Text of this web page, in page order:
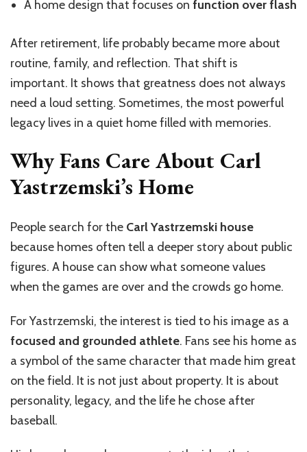
A home design that focuses on function over flash
After retirement, life probably became more about
routine, family, and reflection. That shift is
important. It shows that greatness does not always
need a loud setting. Sometimes, the most powerful
legacy lives in a quiet home filled with memories.
Why Fans Care About Carl
Yastrzemski’s Home
People search for the Carl Yastrzemski house
because homes often tell a deeper story about public
figures. A house can show what someone values
when the games are over and the crowds go home.
For Yastrzemski, the interest is tied to his image as a
focused and grounded athlete. Fans see his home as
a symbol of the same character that made him great
on the field. It is not just about property. It is about
personality, legacy, and the life he chose after
baseball.